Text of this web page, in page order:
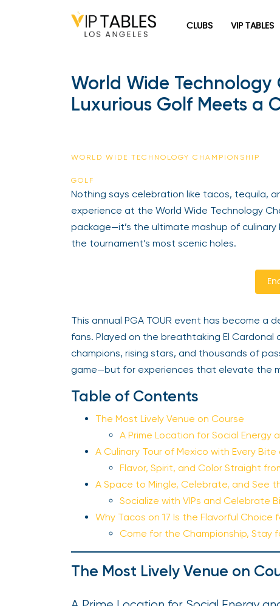
CLUBS VIP TABLES
World Wide Technology
Luxurious Golf Meets a
WORLD WIDE TECHNOLOGY CHAMPIONSHIP
GOLF
Nothing says celebration like tacos, tequila,
experience at the World Wide Technology
package—it’s the ultimate mashup of
the tournament’s most scenic holes.
This annual PGA TOUR event has become
fans. Played on the breathtaking El
champions, rising stars, and thousands of
game—but for experiences that elevate the
Table of Contents
The Most Lively Venue on Course
A Prime Location for Social Energy
A Culinary Tour of Mexico with Every Bite
Flavor, Spirit, and Color Straight
A Space to Mingle, Celebrate, and See
Socialize with VIPs and Celebrate
Why Tacos on 17 Is the Flavorful Choice
Come for the Championship, Stay
The Most Lively Venue on